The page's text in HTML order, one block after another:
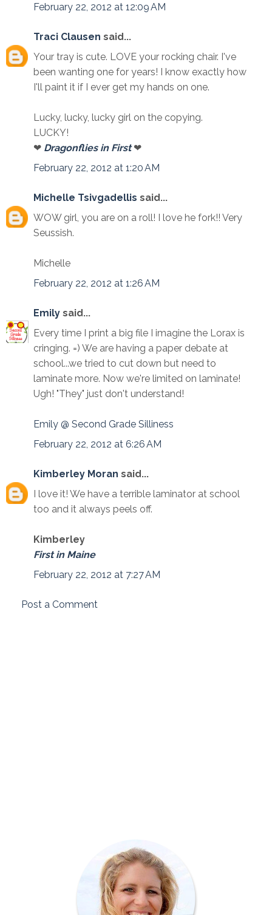
February 22, 2012 at 12:09 AM
Traci Clausen said...
Your tray is cute. LOVE your rocking chair. I've
been wanting one for years! I know exactly how
I'll paint it if I ever get my hands on one.
Lucky, lucky, lucky girl on the copying.
LUCKY!
❤ Dragonflies in First❤
February 22, 2012 at 1:20 AM
Michelle Tsivgadellis said...
WOW girl, you are on a roll! I love he fork!! Very
Seussish.
Michelle
February 22, 2012 at 1:26 AM
Emily said...
Every time I print a big file I imagine the Lorax is
cringing. =) We are having a paper debate at
school...we tried to cut down but need to
laminate more. Now we're limited on laminate!
Ugh! "They" just don't understand!
Emily @ Second Grade Silliness
February 22, 2012 at 6:26 AM
Kimberley Moran said...
I love it! We have a terrible laminator at school
too and it always peels off.
Kimberley
First in Maine
February 22, 2012 at 7:27 AM
Post a Comment